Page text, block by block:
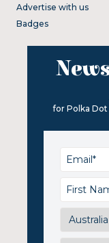
Advertise with us
Badges
for Polka